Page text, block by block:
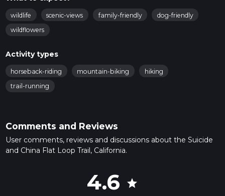
wildlife scenic-views family-friendly
dog-friendly
wildflowers
Activity types
horseback-riding mountain-biking
hiking
trail-running
Comments and Reviews
User comments, reviews and discussions about the Suicide
and China Flat Loop Trail, California.
4.6 star